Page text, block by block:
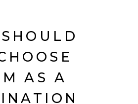
AS A